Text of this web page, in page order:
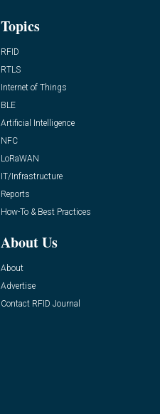
Topics
RFID
RTLS
Internet of Things
BLE
Artificial Intelligence
NFC
LoRaWAN
IT/Infrastructure
Reports
How-To & Best Practices
About Us
About
Advertise
Contact RFID Journal